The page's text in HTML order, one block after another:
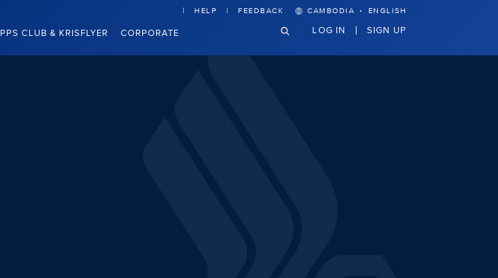
PPS CLUB & KRISFLYER CORPORATE
HELP FEEDBACK CAMBODIA · ENGLISH
LOG IN SIGN UP